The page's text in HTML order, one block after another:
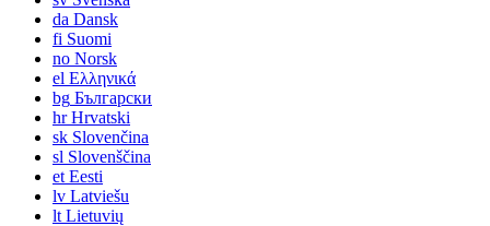
da Dansk
fi Suomi
no Norsk
el Ελληνικά
bg Български
hrHrvatski
sk Slovenčina
sl Slovenščina
et Eesti
lv Latviešu
lt Lietuvių